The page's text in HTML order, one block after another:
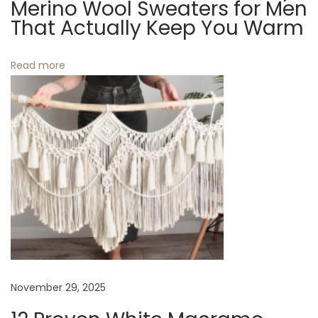
i
o
n
e
e
e
M
c
r
a
e
a
l
Merino Wool Sweaters for Men
That Actually Keep You Warm
Read more
November 29, 2025